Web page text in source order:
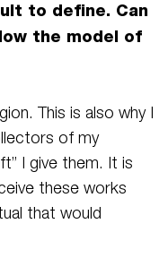
to define. Can
the model of
This is also why I
of my
I give them. It is
these works
that would